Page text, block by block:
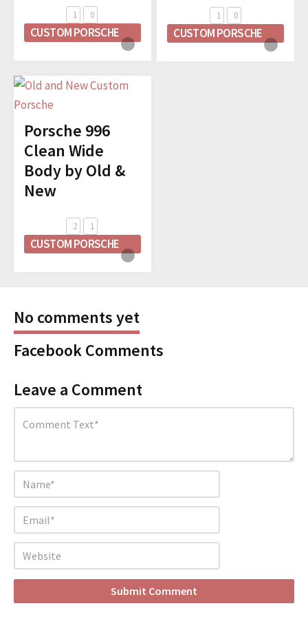
1 0
CUSTOM PORSCHE
1 0
CUSTOM PORSCHE
Porsche 996
Clean Wide
Body by Old &
New
2 1
CUSTOM PORSCHE
No comments yet
Facebook Comments
Leave a Comment